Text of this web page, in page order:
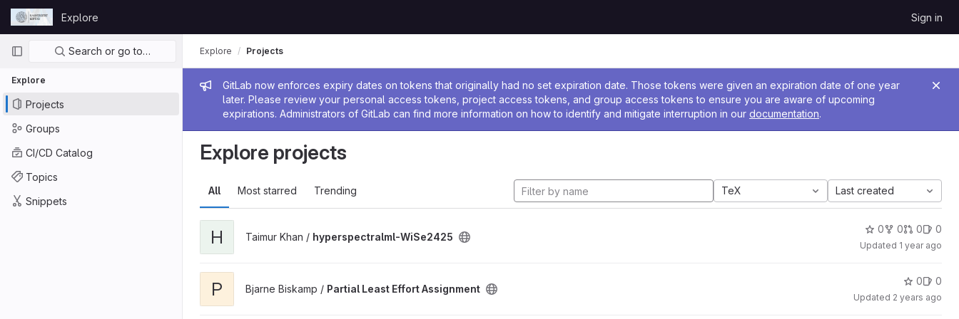
Skip to content
GitLab
Explore Sign in
Primary navigation
Search or go to…
Explore
Projects
Groups
CI/CD Catalog
Topics
Snippets
Admin message
GitLab now enforces expiry dates on tokens that originally had no set expiration date. Those tokens were given an expiration date of one year
later. Please review your personal access tokens, project access tokens, and group access tokens to ensure you are aware of upcoming
expirations. Administrators of GitLab can find more information on how to identify and mitigate interruption in our documentation.
Explore Projects
Explore projects
All Most starred Trending TeX Last created
H Taimur Khan / hyperspectralml-WiSe2425
0 0 0 0
Updated 1 year ago
P Bjarne Biskamp / Partial Least Effort Assignment
0 0
Updated 2 years ago